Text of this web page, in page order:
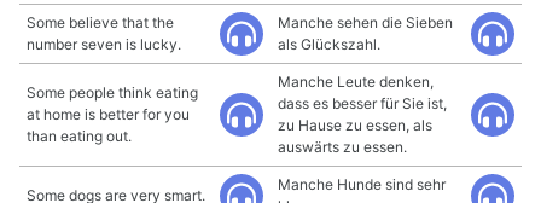
Some believe that the
number seven is lucky.
Manche sehen die Sieben
als Glückszahl.
Some people think eating
at home is better for you
than eating out.
Manche Leute denken,
dass es besser für Sie ist,
zu Hause zu essen, als
auswärts zu essen.
Some dogs are very smart.
Manche Hunde sind sehr